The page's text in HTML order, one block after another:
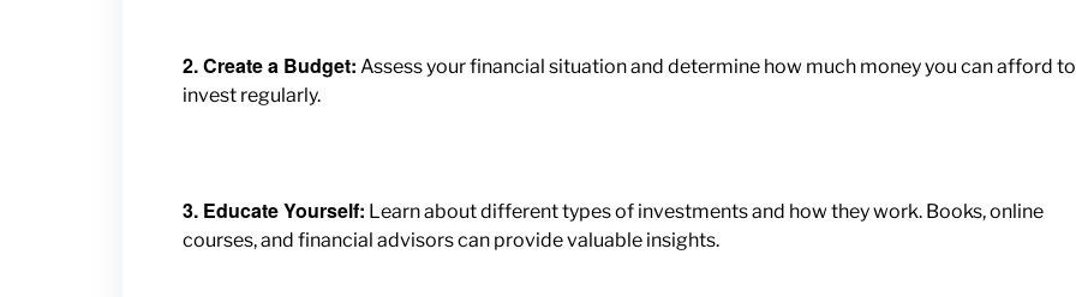
2. Create a Budget: Assess your financial situation and determine how much money you canafford to
invest regularly.
3. Educate Yourself: Learn about different types of investments and how they work. Books, online
courses, and financial advisors can provide valuable insights.